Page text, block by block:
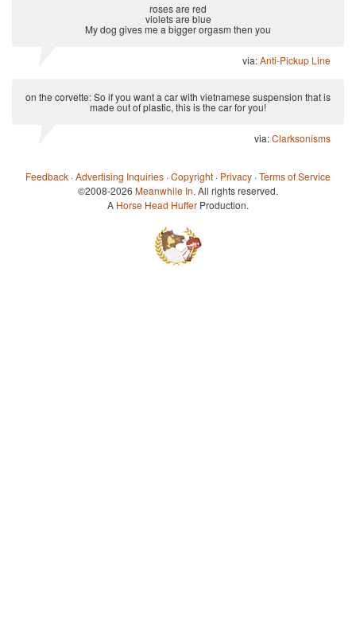
roses are red
violets are blue
My dog gives me a bigger orgasm then you
via:Anti-Pickup Line
on the corvette: So if you want a car with vietnamese suspension that is
made out of plastic, this is the car for you!
via:Clarksonisms
Feedback ·Advertising Inquiries ·Copyright · Privacy ·Terms of Service
©2008-2026 Meanwhile In. All rights reserved.
A Horse Head Huffer Production.